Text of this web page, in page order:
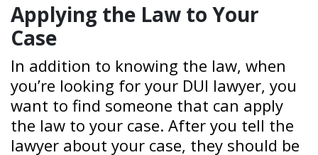
Applying the Law to Your
Case
In addition to knowing the law, when
you’re looking for your DUI lawyer, you
want to find someone that can apply
the law to your case. After you tell the
lawyer about your case, they should be